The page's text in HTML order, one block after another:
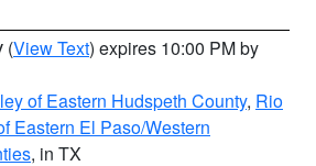
(View Text) expires 10:00 PM by
of Eastern Hudspeth County, Rio
Eastern El Paso/Western
, in TX